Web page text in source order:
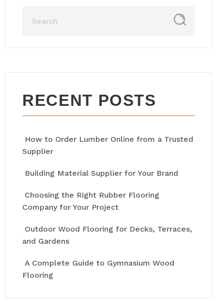
RECENT POSTS
How to Order Lumber Online from a Trusted
Supplier
Building Material Supplier for Your Brand
Choosing the Right Rubber Flooring
Company for Your Project
Outdoor Wood Flooring for Decks, Terraces,
and Gardens
A Complete Guide to Gymnasium Wood
Flooring